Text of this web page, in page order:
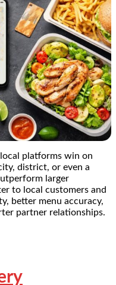
platforms win on
district, or even a
larger
to local customers and
better menu accuracy,
partner relationships.